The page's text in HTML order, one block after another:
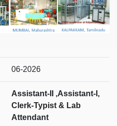
06-2026
Assistant-II ,Assistant-I,
Clerk-Typist & Lab
Attendant